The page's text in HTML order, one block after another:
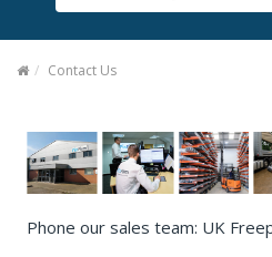
Ironmongery
Electrical & Mechanical Products
Hand Tools & Power Tools
Drilling, Cutting & Driving Tools
Contact Us
Phone our sales team: UK